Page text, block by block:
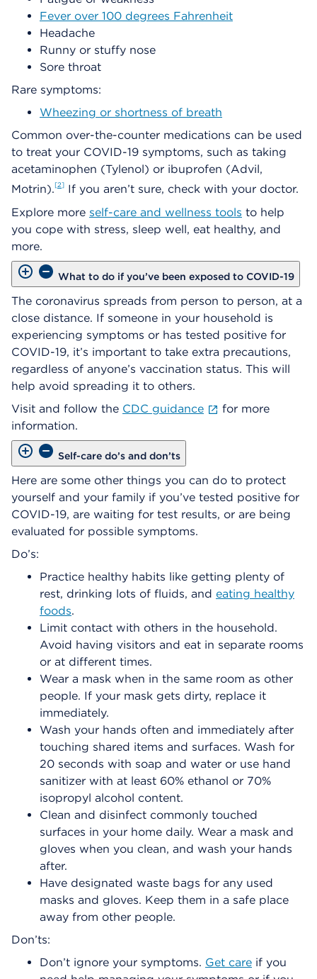
Fever over 100 degrees Fahrenheit
Headache
Runny or stuffy nose
Sore throat
Rare symptoms:
Wheezing or shortness of breath
Common over-the-counter medications can be used
to treat your COVID-19 symptoms, such as taking
acetaminophen (Tylenol) or ibuprofen (Advil,
Motrin). 2
If you aren’t sure, check with your doctor.
Explore more self-care and wellness tools to help
you cope with stress, sleep well, eat healthy, and
more.
What to do if you’ve been exposed to COVID-19
The coronavirus spreads from person to person, at a
close distance. If someone in your household is
experiencing symptoms or has tested positive for
COVID-19, it’s important to take extra precautions,
regardless of anyone’s vaccination status. This will
help avoid spreading it to others.
Visit and follow the CDC guidance
for more
information.
Self-care do’s and don’ts
Here are some other things you can do to protect
yourself and your family if you’ve tested positive for
COVID-19, are waiting for test results, or are being
evaluated for possible symptoms.
Do’s:
Practice healthy habits like getting plenty of
rest, drinking lots of fluids, and eating healthy
foods.
Limit contact with others in the household.
Avoid having visitors and eat in separate rooms
or at different times.
Wear a mask when in the same room as other
people. If your mask gets dirty, replace it
immediately.
Wash your hands often and immediately after
touching shared items and surfaces. Wash for
20 seconds with soap and water or use hand
sanitizer with at least 60% ethanol or 70%
isopropyl alcohol content.
Clean and disinfect commonly touched
surfaces in your home daily. Wear a mask and
gloves when you clean, and wash your hands
after.
Have designated waste bags for any used
masks and gloves. Keep them in a safe place
away from other people.
Don’ts:
Don’t ignore your symptoms. Get care if you